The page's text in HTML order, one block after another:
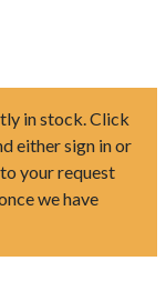
in stock. Click
either sign in or
your request
we have